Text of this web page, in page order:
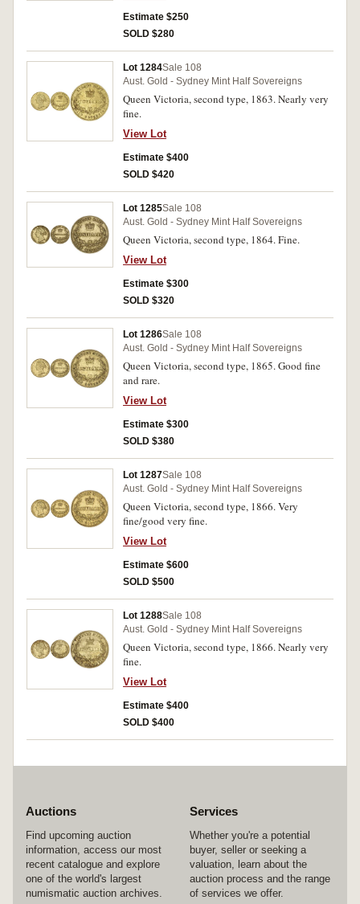
Estimate $250
SOLD $280
Lot 1284Sale 108
Aust. Gold - Sydney Mint Half Sovereigns
Queen Victoria, second type, 1863. Nearly very
fine.
View Lot
Estimate $400
SOLD $420
Lot 1285Sale 108
Aust. Gold - Sydney Mint Half Sovereigns
Queen Victoria, second type, 1864. Fine.
View Lot
Estimate $300
SOLD $320
Lot 1286Sale 108
Aust. Gold - Sydney Mint Half Sovereigns
Queen Victoria, second type, 1865. Good fine
and rare.
View Lot
Estimate $300
SOLD $380
Lot 1287Sale 108
Aust. Gold - Sydney Mint Half Sovereigns
Queen Victoria, second type, 1866. Very
fine/good very fine.
View Lot
Estimate $600
SOLD $500
Lot 1288Sale 108
Aust. Gold - Sydney Mint Half Sovereigns
Queen Victoria, second type, 1866. Nearly very
fine.
View Lot
Estimate $400
SOLD $400
Auctions
Find upcoming auction
information, access our most
recent catalogue and explore
one of the world's largest
numismatic auction archives.
Services
Whether you're a potential
buyer, seller or seeking a
valuation, learn about the
auction process and the range
of services we offer.